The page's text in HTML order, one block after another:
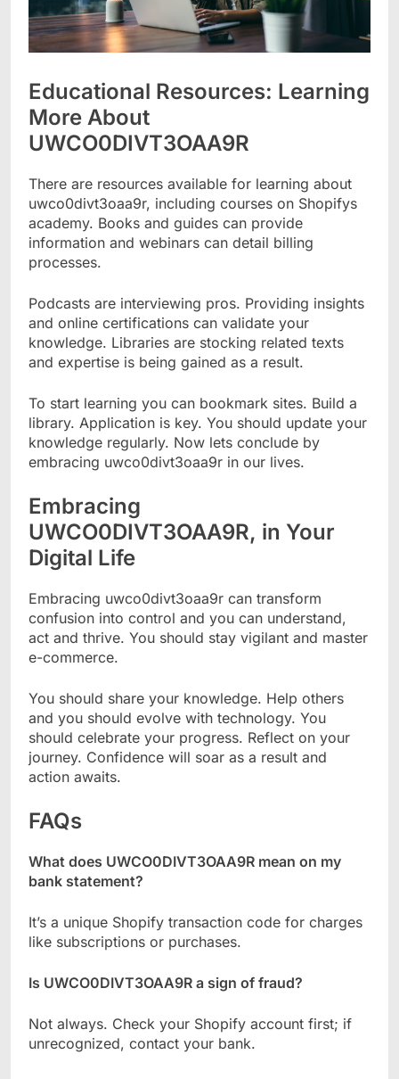
Educational Resources: Learning
More About
UWCO0DIVT3OAA9R
There are resources available for learning about
uwco0divt3oaa9r, including courses on Shopifys
academy. Books and guides can provide
information and webinars can detail billing
processes.
Podcasts are interviewing pros. Providing insights
and online certifications can validate your
knowledge. Libraries are stocking related texts
and expertise is being gained as a result.
To start learning you can bookmark sites. Build a
library. Application is key. You should update your
knowledge regularly. Now lets conclude by
embracing uwco0divt3oaa9r in our lives.
Embracing
UWCO0DIVT3OAA9R, in Your
Digital Life
Embracing uwco0divt3oaa9r can transform
confusion into control and you can understand,
act and thrive. You should stay vigilant and master
e-commerce.
You should share your knowledge. Help others
and you should evolve with technology. You
should celebrate your progress. Reflect on your
journey. Confidence will soar as a result and
action awaits.
FAQs
What does UWCO0DIVT3OAA9R mean on my
bank statement?
It’s a unique Shopify transaction code for charges
like subscriptions or purchases.
Is UWCO0DIVT3OAA9R a sign of fraud?
Not always. Check your Shopify account first; if
unrecognized, contact your bank.